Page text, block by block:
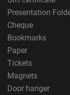
Presentation
Cheque
Bookmarks
Paper
Tickets
Magnets
Door hanger